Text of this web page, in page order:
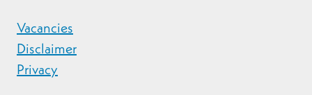
Vacancies
Disclaimer
Privacy